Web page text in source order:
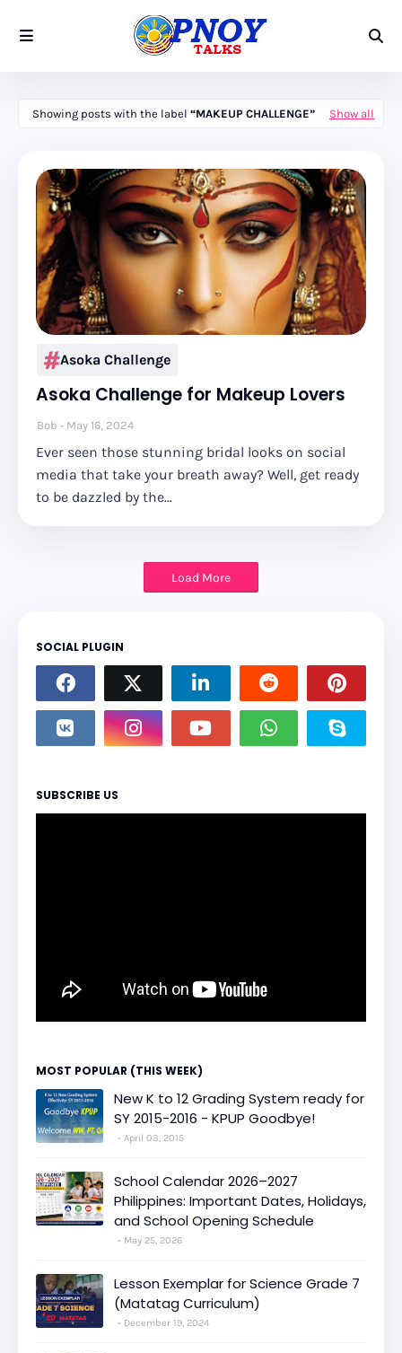
Showing posts with the label MAKEUP CHALLENGE Show all
Asoka Challenge
Asoka Challenge for Makeup Lovers
Bob May 16, 2024
Ever seen those stunning bridal looks on social
media that take your breath away? Well, get ready
to be dazzled by the…
Load More
SOCIAL PLUGIN
SUBSCRIBE US
MOST POPULAR (THIS WEEK)
New K to 12 Grading System ready for
SY 2015-2016 - KPUP Goodbye!
April 03, 2015
School Calendar 2026–2027
Philippines: Important Dates, Holidays,
and School Opening Schedule
May 25, 2026
Lesson Exemplar for Science Grade 7
(Matatag Curriculum)
December 19, 2024